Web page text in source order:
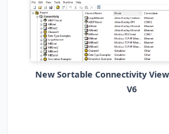
New Sortable Connectivity
V6